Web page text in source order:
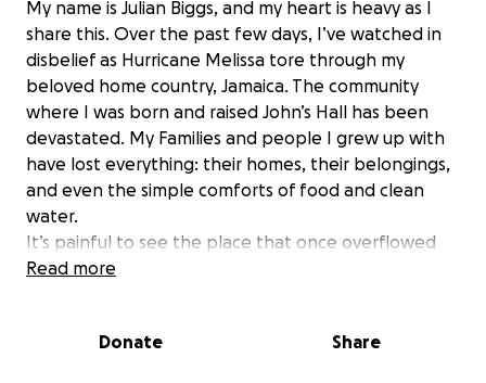
My name is Julian Biggs, and my heart is heavy as I
share this. Over the past few days, I’ve watched in
disbelief as Hurricane Melissa tore through my
beloved home country, Jamaica. The community
where I was born and raised John’s Hall has been
devastated. My Families and people I grew up with
have lost everything: their homes, their belongings,
and even the simple comforts of food and clean
water.
It’s painful to see the place that once overflowed
with life, laughter, and love now struggling to
Read more
Donate Share